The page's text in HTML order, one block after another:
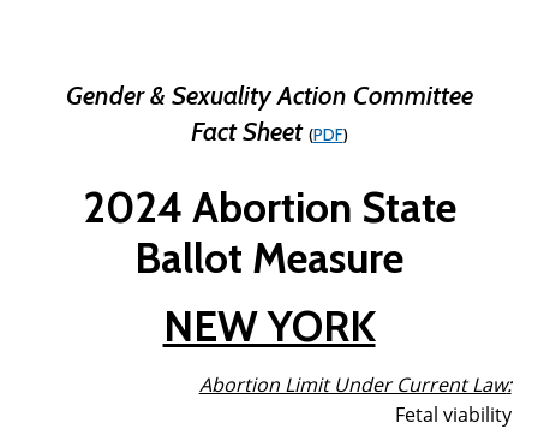
Gender & Sexuality Action Committee
Fact Sheet (PDF)
2024 Abortion State
Ballot Measure
NEW YORK
Abortion Limit Under Current Law:
Fetal viability